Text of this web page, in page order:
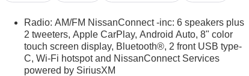
Radio: AM/FM NissanConnect -inc: 6 speakers plus
2 tweeters, Apple CarPlay, Android Auto, 8" color
touch screen display, Bluetooth®, 2 front USB type-
C, Wi-Fi hotspot and NissanConnect Services
powered by SiriusXM